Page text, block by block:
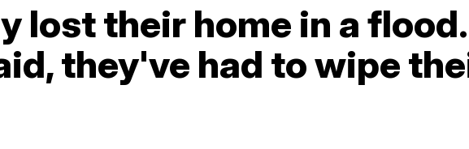
lost their home in a
they've had to wipe